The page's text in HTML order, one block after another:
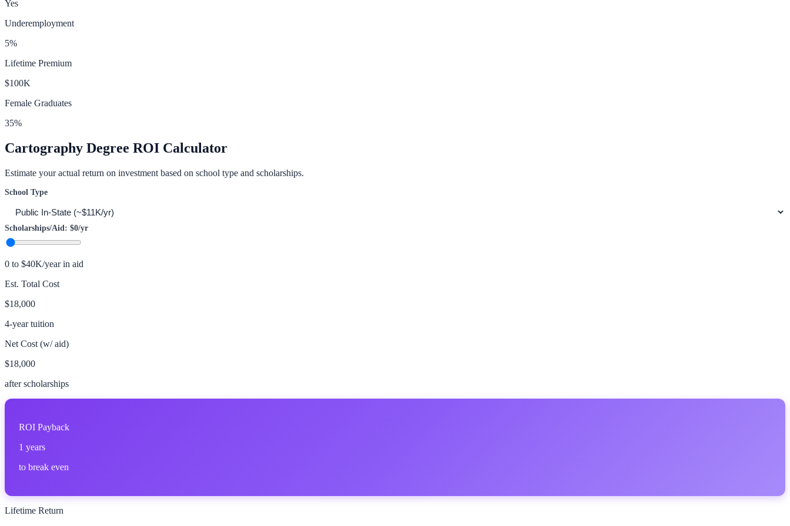
Yes
Underemployment
5%
Lifetime Premium
$100K
Female Graduates
35%
Cartography Degree ROI Calculator
Estimate your actual return on investment based on school type and scholarships.
School Type
Scholarships/Aid: $0/yr
0 to $40K/year in aid
Est. Total Cost
$18,000
4-year tuition
Net Cost (w/ aid)
$18,000
after scholarships
ROI Payback
1 years
to break even
Lifetime Return